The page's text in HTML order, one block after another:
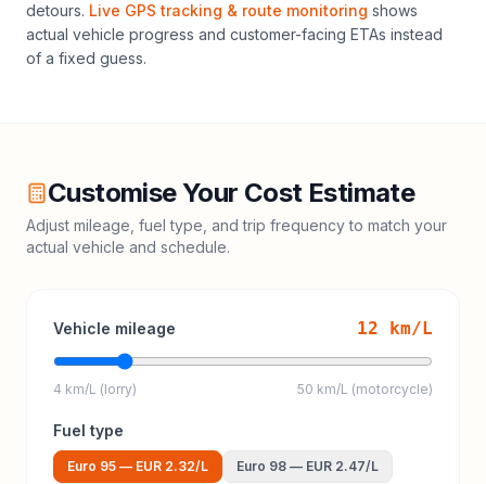
detours. Live GPS tracking & route monitoring shows
actual vehicle progress and customer-facing ETAs instead
of a fixed guess.
Customise Your Cost Estimate
Adjust mileage, fuel type, and trip frequency to match your
actual vehicle and schedule.
Vehicle mileage 12 km/L
4 km/L (lorry) 50 km/L (motorcycle)
Fuel type
Euro 95 — EUR 2.32/L Euro 98 — EUR 2.47/L